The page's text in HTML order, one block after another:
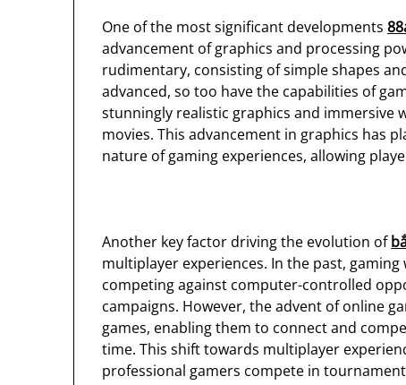
One of the most significant developments
advancement of graphics and processing
rudimentary, consisting of simple shapes
advanced, so too have the capabilities of
stunningly realistic graphics and
movies. This advancement in graphics has
nature of gaming experiences, allowing
Another key factor driving the evolution of
multiplayer experiences. In the past,
competing against computer-controlled
campaigns. However, the advent of online
games, enabling them to connect and
time. This shift towards multiplayer
professional gamers compete in